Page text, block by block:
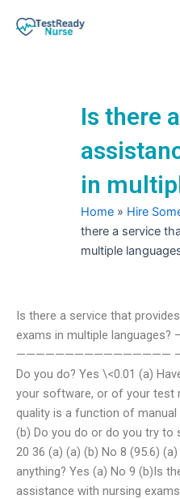
Is there
in
Home » Hire
there a service
multiple
Is there a service that
exams in multiple
————————————————
Do you do? Yes \<0.01 (a)
your software, or of your
quality is a function of manual
(b) Do you do or do you try to
20 36 (a) (a) (b) No 8 (95.6)
anything? Yes (a) No 9 (b)Is
assistance with nursing